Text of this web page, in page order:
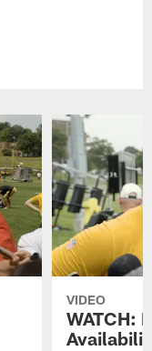
VIDEO
WATCH: